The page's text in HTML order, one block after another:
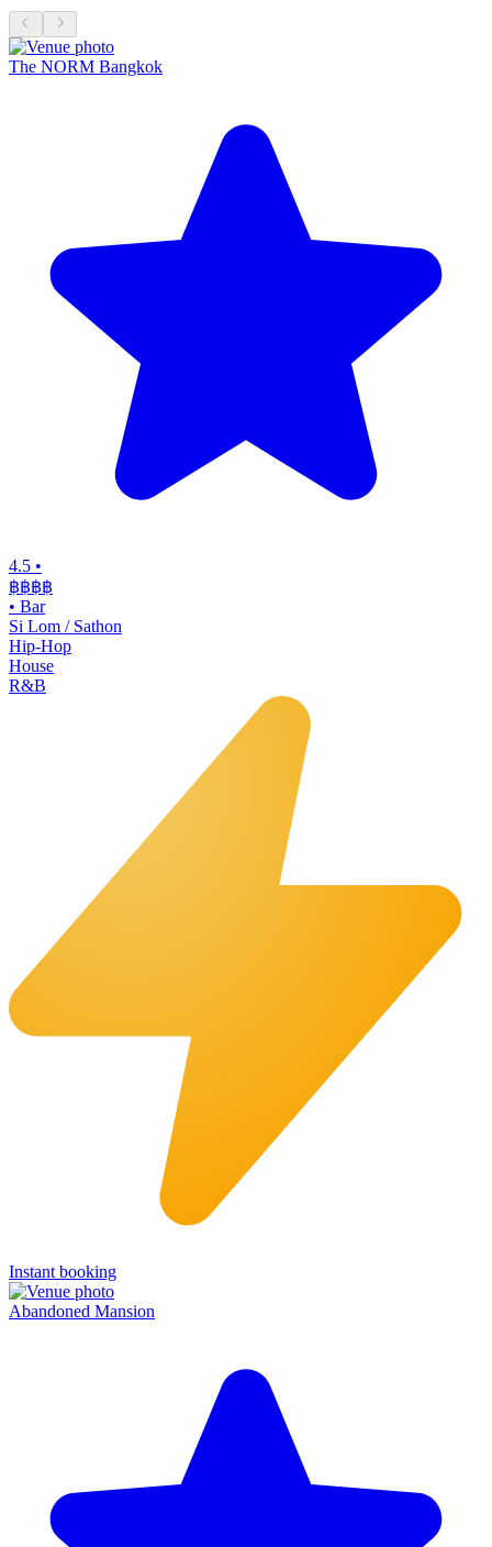
The NORM Bangkok
4.5 •
฿฿฿฿
• Bar
Si Lom / Sathon
Hip-Hop
House
R&B
Instant booking
Abandoned Mansion